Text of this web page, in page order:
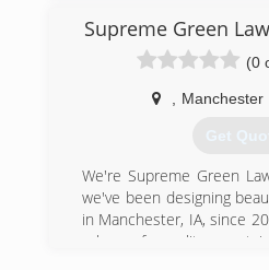
Supreme Green
(0
Manchester
Get
We're Supreme Green
we've been designing
in Manchester, IA, since
value of quality,